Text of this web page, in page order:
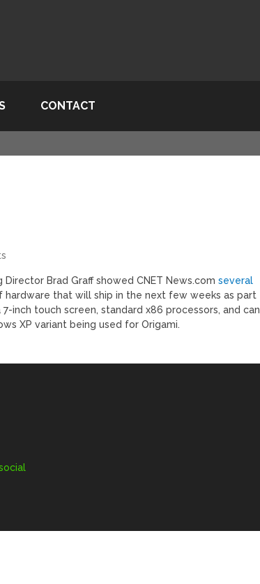
CONTACT
Brad Graff showed CNET News.comseveral
hardware that will ship in the next few weeks as part
inch touch screen, standard x86 processors, and can
XP variant being used for Origami.